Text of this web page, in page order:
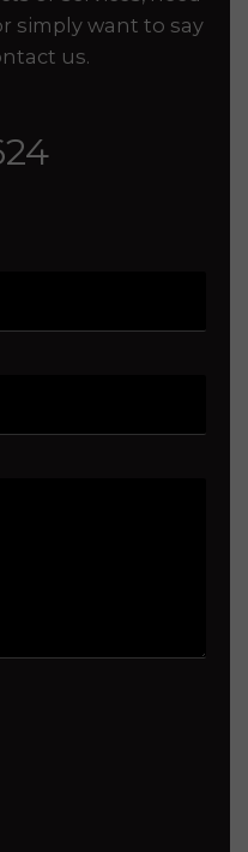
simply want to say
us.